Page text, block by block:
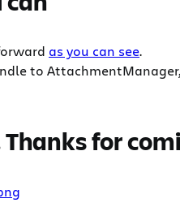
as you can see.
to
for